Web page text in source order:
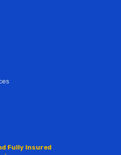
Fully Insured